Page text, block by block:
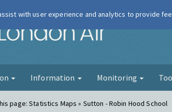
London Air
Information Monitoring
page:Statistics Maps » Sutton - Robin Hood School
with user experience and analytics to provide